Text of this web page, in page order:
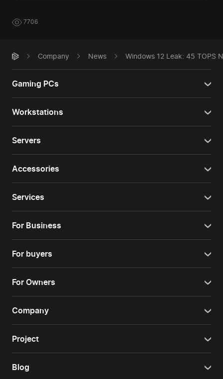
7706
Company News Windows 12 Leak: 45 TOPS
Gaming PCs
Workstations
Servers
Accessories
Services
For Business
For buyers
For Owners
Company
Project
Blog